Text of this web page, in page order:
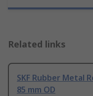
Related links
SKF Rubber Metal
85 mm OD